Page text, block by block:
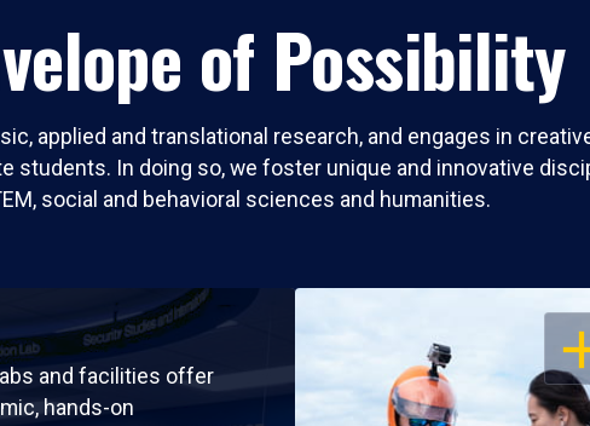
of Possibility
applied and translational research, and engages in
students. In doing so, we foster unique and innovative
social and behavioral sciences and humanities.
and facilities offer
hands-on